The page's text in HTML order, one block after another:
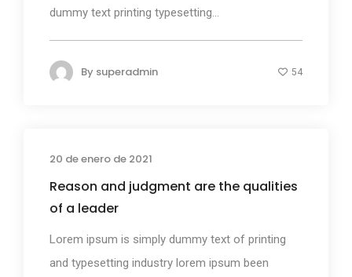
dummy text printing typesetting...
By superadmin 54
20 de enero de 2021
Reason and judgment are the qualities
of a leader
Lorem ipsum is simply dummy text of printing
and typesetting industry lorem ipsum been